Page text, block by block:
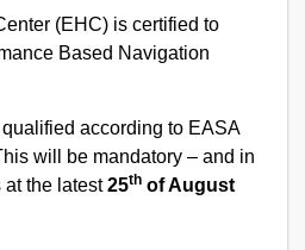
(EHC) is certified to
Based Navigation
according to EASA
will be mandatory – and in
at the latest25th of August